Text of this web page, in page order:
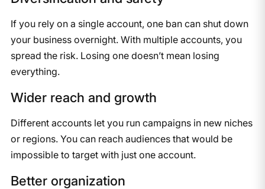
If you rely on a single account, one ban can shut down
your business overnight. With multiple accounts, you
spread the risk. Losing one doesn’t mean losing
everything.
Wider reach and growth
Different accounts let you run campaigns in new niches
or regions. You can reach audiences that would be
impossible to target with just one account.
Better organization